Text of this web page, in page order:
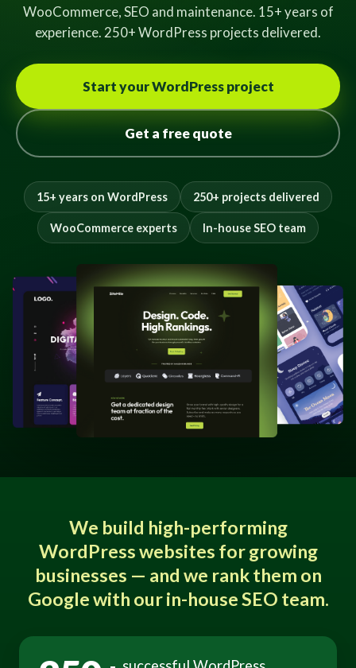
WooCommerce, SEO and maintenance. 15+ years of
experience. 250+ WordPress projects delivered.
Start your WordPress project
Get a free quote
15+ years on WordPress 250+ projects delivered
WooCommerce experts In-house SEO team
We build high-performing
WordPress websites for growing
businesses — and we rank them on
Google with our in-house SEO team.